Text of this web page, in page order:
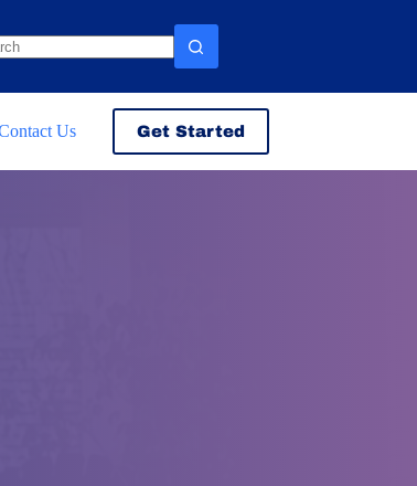
Us Get Started